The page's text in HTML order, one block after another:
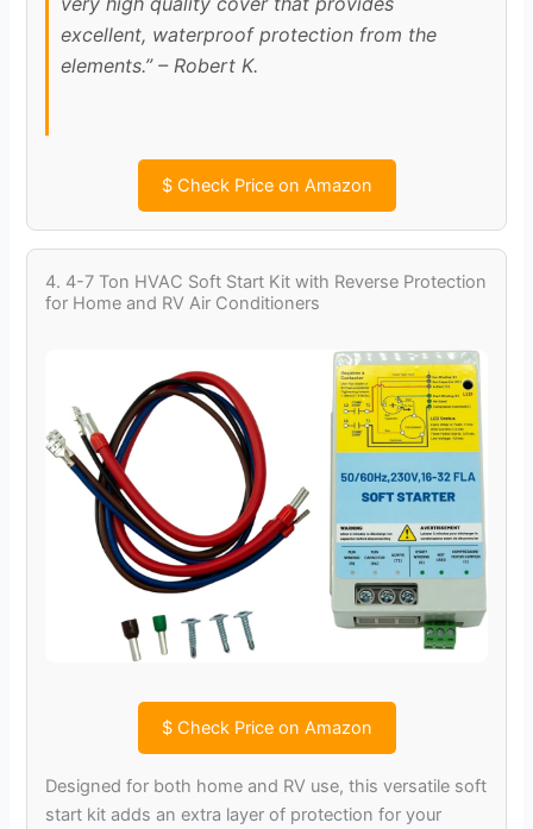
excellent, waterproof protection from the
elements.” – Robert K.
$Check Price on Amazon
4. 4-7 Ton HVAC Soft Start Kit with Reverse Protection
for Home and RV Air Conditioners
$Check Price on Amazon
Designed for both home and RV use, this versatile soft
start kit adds an extra layer of protection for your